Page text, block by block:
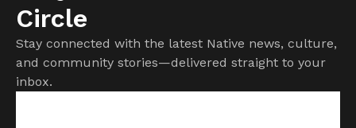
Circle
Stay connected with the latest Native news, culture,
and community stories—delivered straight to your
inbox.